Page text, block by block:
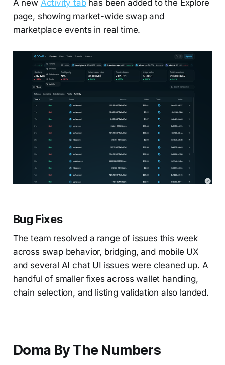
A new Activity tabhas been added to the Explore
page, showing market-wide swap and
marketplace events in real time.
Bug Fixes
The team resolved a range of issues this week
across swap behavior, bridging, and mobile UX
and several AI chat UI issues were cleaned up. A
handful of smaller fixes across wallet handling,
chain selection, and listing validation also landed.
Doma By The Numbers